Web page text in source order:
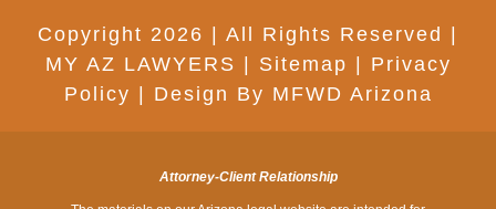
Copyright 2026 | All Rights Reserved |
MY AZ LAWYERS | Sitemap | Privacy
Policy | Design By MFWD Arizona
Attorney-Client Relationship